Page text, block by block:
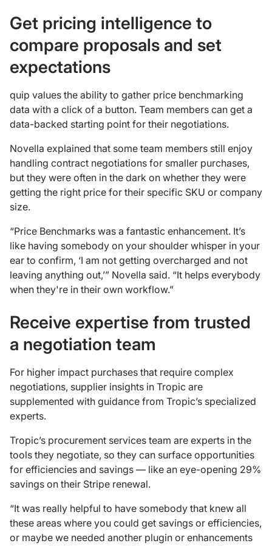
Get pricing intelligence to
compare proposals and set
expectations
quip values the ability to gather price benchmarking
data with a click of a button. Team members can get a
data-backed starting point for their negotiations.
Novella explained that some team members still enjoy
handling contract negotiations for smaller purchases,
but they were often in the dark on whether they were
getting the right price for their specific SKU or company
size.
“Price Benchmarks was a fantastic enhancement. It’s
like having somebody on your shoulder whisper in your
ear to confirm, ‘I am not getting overcharged and not
leaving anything out,’” Novella said. “It helps everybody
when they're in their own workflow.”
Receive expertise from trusted
a negotiation team
For higher impact purchases that require complex
negotiations, supplier insights in Tropic are
supplemented with guidance from Tropic’s specialized
experts.
Tropic’s procurement services team are experts in the
tools they negotiate, so they can surface opportunities
for efficiencies and savings — like an eye-opening 29%
savings on their Stripe renewal.
“It was really helpful to have somebody that knew all
these areas where you could get savings or efficiencies,
or maybe we needed another plugin or enhancements